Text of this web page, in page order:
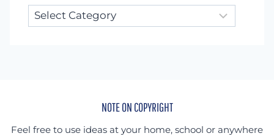
Looking
for
NOTE ON COPYRIGHT
Feel free to use ideas at your home, school or anywhere